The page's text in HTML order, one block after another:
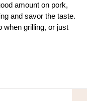
amount on pork,
and savor the taste.
when grilling, or just